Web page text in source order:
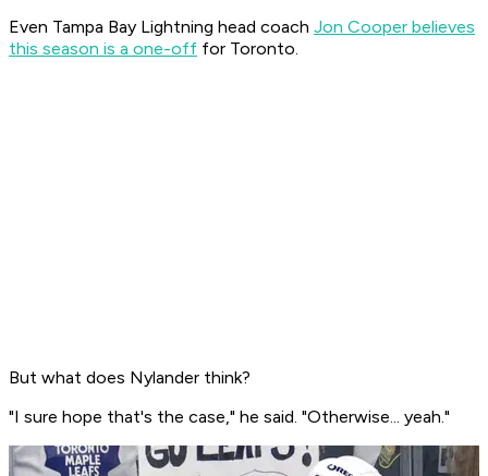
Even Tampa Bay Lightning head coach Jon Cooper believes
this season is a one-off for Toronto.
But what does Nylander think?
"I sure hope that's the case," he said. "Otherwise... yeah."